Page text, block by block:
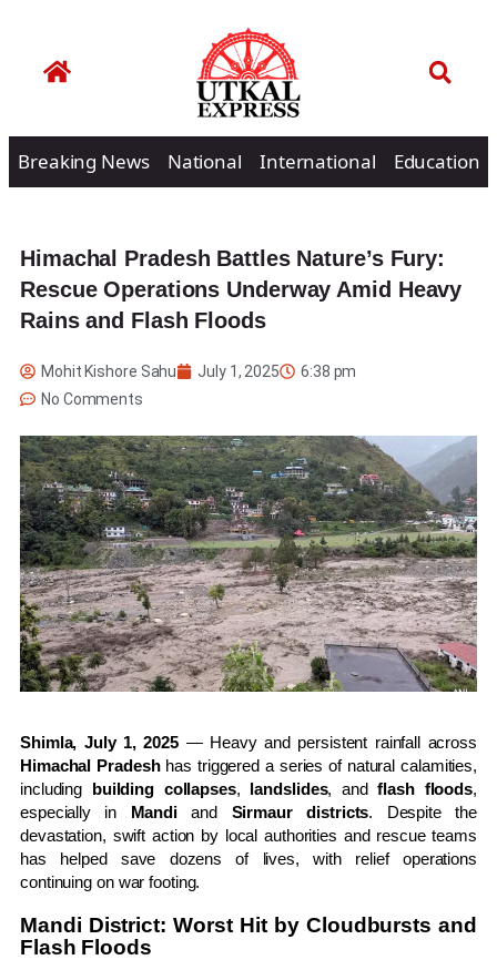
Breaking News National International Education
Himachal Pradesh Battles Nature’s Fury:
Rescue Operations Underway Amid Heavy
Rains and Flash Floods
Mohit Kishore Sahu July 1, 2025
6:38 pm
No Comments
Shimla, July 1, 2025— Heavy and persistent rainfall across
Himachal Pradeshhas triggered a series of natural calamities,
including building collapses, landslides, andflash floods,
especially in Mandi and Sirmaur districts. Despite the
devastation, swift action by local authorities and rescue teams
has helped save dozens of lives, with relief operations
continuing on war footing.
Mandi District: Worst Hit by Cloudbursts and
Flash Floods